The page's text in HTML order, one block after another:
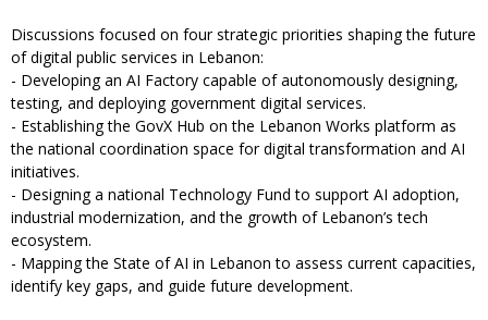
Discussions focused on four strategic priorities shaping the future
of digital public services in Lebanon:
- Developing an AI Factory capable of autonomously designing,
testing, and deploying government digital services.
- Establishing the GovX Hub on the Lebanon Works platform as
the national coordination space for digital transformation and AI
initiatives.
- Designing a national Technology Fund to support AI adoption,
industrial modernization, and the growth of Lebanon’s tech
ecosystem.
- Mapping the State of AI in Lebanon to assess current capacities,
identify key gaps, and guide future development.